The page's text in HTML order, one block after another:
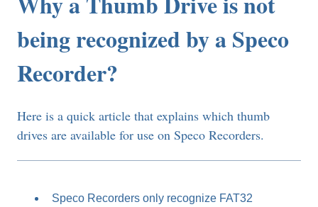
being recognized by a Speco
Recorder?
Here is a quick article that explains which thumb
drives are available for use on Speco Recorders.
Speco Recorders only recognize FAT32